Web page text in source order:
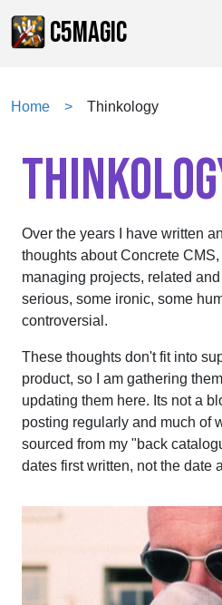
C5MAGIC
Home Thinkology
Over the years I have written
thoughts about Concrete
managing projects, related
serious, some ironic, some
controversial.
These thoughts don't fit into
product, so I am gathering
updating them here. Its not a
posting regularly and much of
sourced from my "back
dates first written, not the date